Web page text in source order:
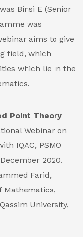
Binsi E (Senior
was
aims to give
field, which
which lie in the
Point Theory
Webinar on
IQAC, PSMO
2020.
Farid,
Mathematics,
University,